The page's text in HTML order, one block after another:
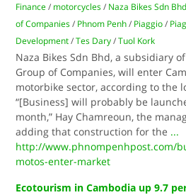
Finance / motorcycles / Naza Bikes Sdn Bhd
of Companies / Phnom Penh / Piaggio /
Development /Tes Dary /Tuol Kork
Naza Bikes Sdn Bhd, a subsidiary
Group of Companies, will enter
motorbike sector, according to the
“[Business] will probably be
month,” Hay Chamreoun, the
adding that construction for the ...
http://www.phnompenhpost.com/
motos-enter-market
Ecotourism in Cambodia up 9.7